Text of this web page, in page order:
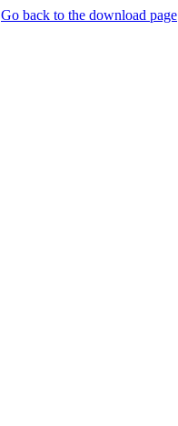
Go back to the download page